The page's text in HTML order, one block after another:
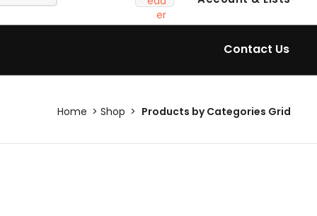
Contact Us
Home Shop Products by Categories Grid